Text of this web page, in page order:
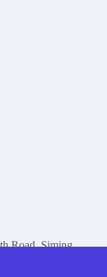
Road, Siming